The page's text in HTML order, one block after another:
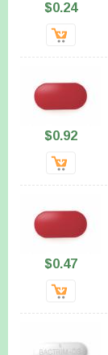
$0.24
$0.92
$0.47